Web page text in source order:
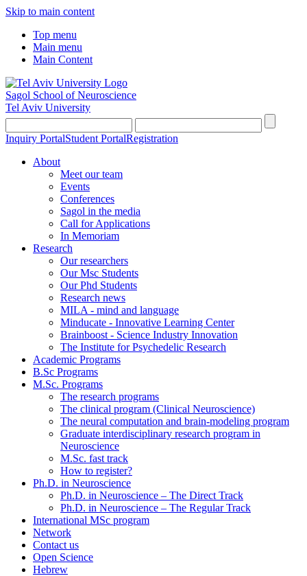
Skip to main content
Top menu
Main menu
Main Content
Sagol School of Neuroscience
Tel Aviv University
Inquiry PortalStudent PortalRegistration
About
Meet our team
Events
Conferences
Sagol in the media
Call for Applications
In Memoriam
Research
Our researchers
Our Msc Students
Our Phd Students
Research news
MILA - mind and language
Minducate - Innovative Learning Center
Brainboost - Science Industry Innovation
The Institute for Psychedelic Research
Academic Programs
B.Sc Programs
M.Sc. Programs
The research programs
The clinical program (Clinical Neuroscience)
The neural computation and brain-modeling program
Graduate interdisciplinary research program in
Neuroscience
M.Sc. fast track
How to register?
Ph.D. in Neuroscience
Ph.D. in Neuroscience – The Direct Track
Ph.D. in Neuroscience – The Regular Track
International MSc program
Network
Contact us
Open Science
Hebrew